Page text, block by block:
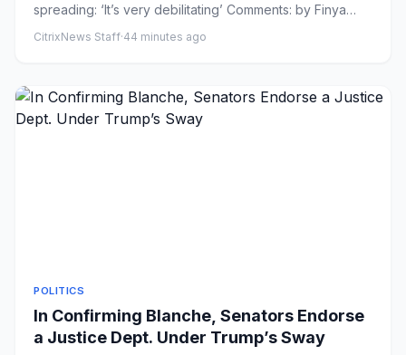
spreading: ‘It’s very debilitating’ Comments: by Finya
CitrixNews Staff·44 minutes ago
POLITICS
In Confirming Blanche, Senators Endorse
a Justice Dept. Under Trump’s Sway